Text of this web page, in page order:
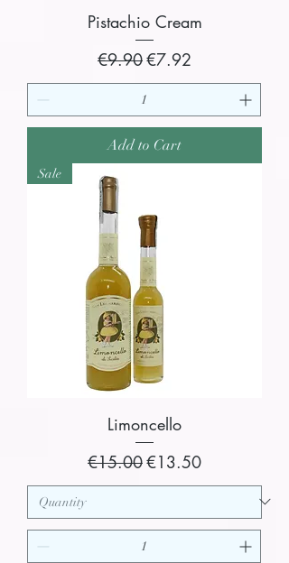
Pistachio Cream
Regular Price
€9.90Sale Price
€7.92
Add to Cart
Sale
Limoncello
Regular Price
€15.00Sale Price
€13.50